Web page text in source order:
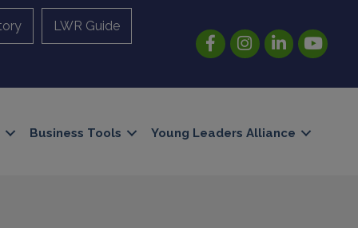
LWR Guide
FacebookInstagramLinkedInYouTube
Business Tools Young Leaders Alliance